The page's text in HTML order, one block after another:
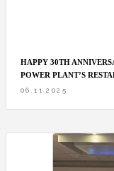
HAPPY 30TH
POWER PLANT’S
06.11.2025